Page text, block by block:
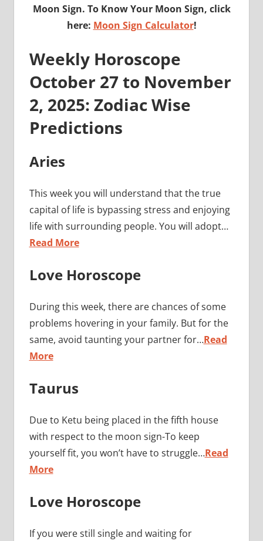
Moon Sign. To Know Your Moon Sign, click
here: Moon Sign Calculator!
Weekly Horoscope
October 27 to November
2, 2025: Zodiac Wise
Predictions
Aries
This week you will understand that the true
capital of life is bypassing stress and enjoying
life with surrounding people. You will adopt…
Read More
Love Horoscope
During this week, there are chances of some
problems hovering in your family. But for the
same, avoid taunting your partner for…Read
More
Taurus
Due to Ketu being placed in the fifth house
with respect to the moon sign-To keep
yourself fit, you won’t have to struggle…Read
More
Love Horoscope
If you were still single and waiting for